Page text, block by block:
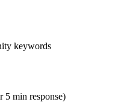
keywords
5 min response)